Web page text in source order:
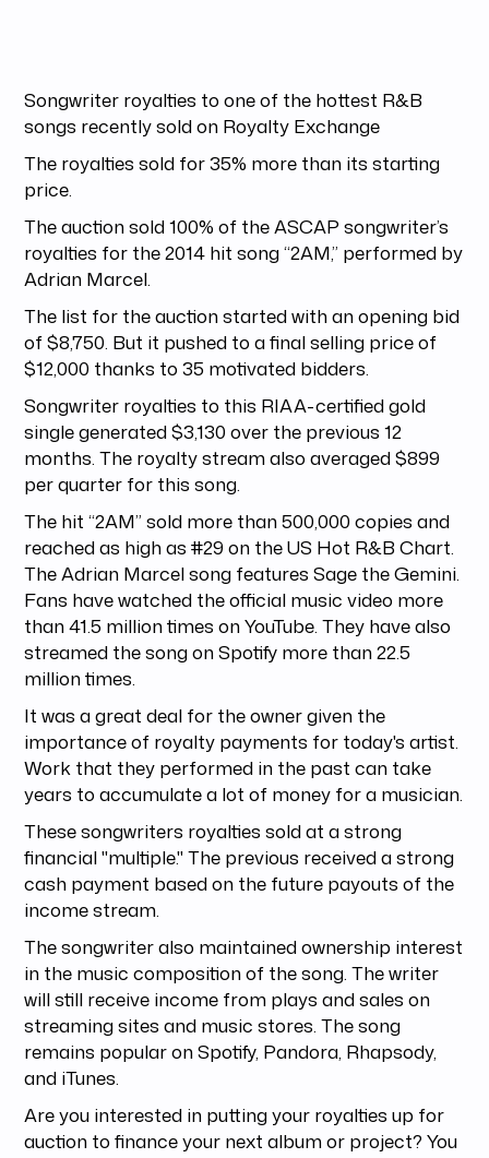
Songwriter royalties to one of the hottest R&B
songs recently sold on Royalty Exchange
The royalties sold for 35% more than its starting
price.
The auction sold 100% of the ASCAP songwriter’s
royalties for the 2014 hit song “2AM,” performed by
Adrian Marcel.
The list for the auction started with an opening bid
of $8,750. But it pushed to a final selling price of
$12,000 thanks to 35 motivated bidders.
Songwriter royalties to this RIAA-certified gold
single generated $3,130 over the previous 12
months. The royalty stream also averaged $899
per quarter for this song.
The hit “2AM” sold more than 500,000 copies and
reached as high as #29 on the US Hot R&B Chart.
The Adrian Marcel song features Sage the Gemini.
Fans have watched the official music video more
than 41.5 million times on YouTube. They have also
streamed the song on Spotify more than 22.5
million times.
It was a great deal for the owner given the
importance of royalty payments for today's artist.
Work that they performed in the past can take
years to accumulate a lot of money for a musician.
These songwriters royalties sold at a strong
financial "multiple." The previous received a strong
cash payment based on the future payouts of the
income stream.
The songwriter also maintained ownership interest
in the music composition of the song. The writer
will still receive income from plays and sales on
streaming sites and music stores. The song
remains popular on Spotify, Pandora, Rhapsody,
and iTunes.
Are you interested in putting your royalties up for
auction to finance your next album or project? You